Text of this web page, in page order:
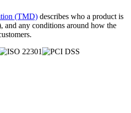
(TMD) describes who a product is
and any conditions around how the